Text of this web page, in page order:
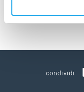
condividi